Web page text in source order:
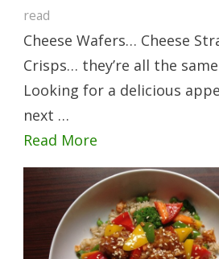
read
Cheese Wafers… Cheese
Crisps… they’re all the
Looking for a delicious
next …
Read More